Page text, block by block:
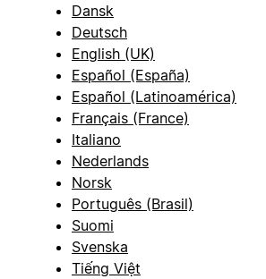
Dansk
Deutsch
English (UK)
Español (España)
Español (Latinoamérica)
Français (France)
Italiano
Nederlands
Norsk
Português (Brasil)
Suomi
Svenska
Tiếng Việt